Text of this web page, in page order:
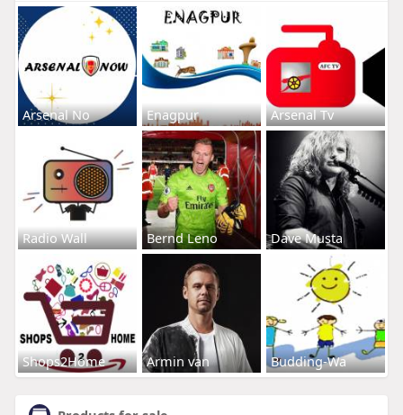
Arsenal No Enagpur Arsenal Tv
Radio Wall Bernd Leno Dave Musta
Shops2Home Armin van Budding-Wa